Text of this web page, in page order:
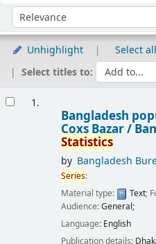
Sort by:
Unhighlight Select all
Select titles to:
1.
Bangladesh
Coxs Bazar /
Statistics
by Bangladesh
Series:
Material type:
Text;
Audience:General;
Language: English